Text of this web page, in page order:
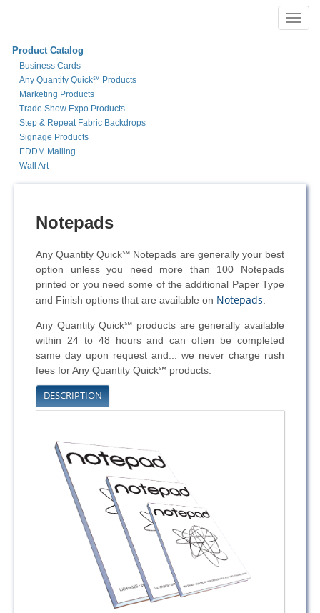
Product Catalog
Business Cards
Any Quantity Quick℠ Products
Marketing Products
Trade Show Expo Products
Step & Repeat Fabric Backdrops
Signage Products
EDDM Mailing
Wall Art
Notepads
Any Quantity Quick℠ Notepads are generally your best
option unless you need more than 100 Notepads
printed or you need some of the additional Paper Type
and Finish options that are available on Notepads
Any Quantity Quick℠ products are generally available
within 24 to 48 hours and can often be completed
same day upon request and... we never charge rush
fees for Any Quantity Quick℠ products.
DESCRIPTION